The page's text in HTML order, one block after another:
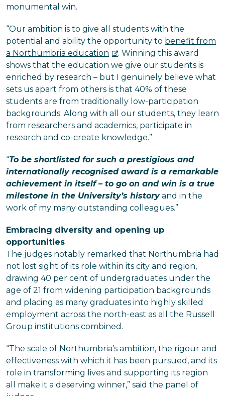
monumental win.
“Our ambition is to give all students with the
potential and ability the opportunity to benefit from
a Northumbria education
. Winning this award
shows that the education we give our students is
enriched by research – but I genuinely believe what
sets us apart from others is that 40% of these
students are from traditionally low-participation
backgrounds. Along with all our students, they learn
from researchers and academics, participate in
research and co-create knowledge.”
“To be shortlisted for such a prestigious and
internationally recognised award is a remarkable
achievement in itself – to go on and win is a true
milestone in the University’s historyand in the
work of my many outstanding colleagues.”
Embracing diversity and opening up
opportunities
The judges notably remarked that Northumbria had
not lost sight of its role within its city and region,
drawing 40 per cent of undergraduates under the
age of 21 from widening participation backgrounds
and placing as many graduates into highly skilled
employment across the north-east as all the Russell
Group institutions combined.
“The scale of Northumbria’s ambition, the rigour and
effectiveness with which it has been pursued, and its
role in transforming lives and supporting its region
all make it a deserving winner,” said the panel of